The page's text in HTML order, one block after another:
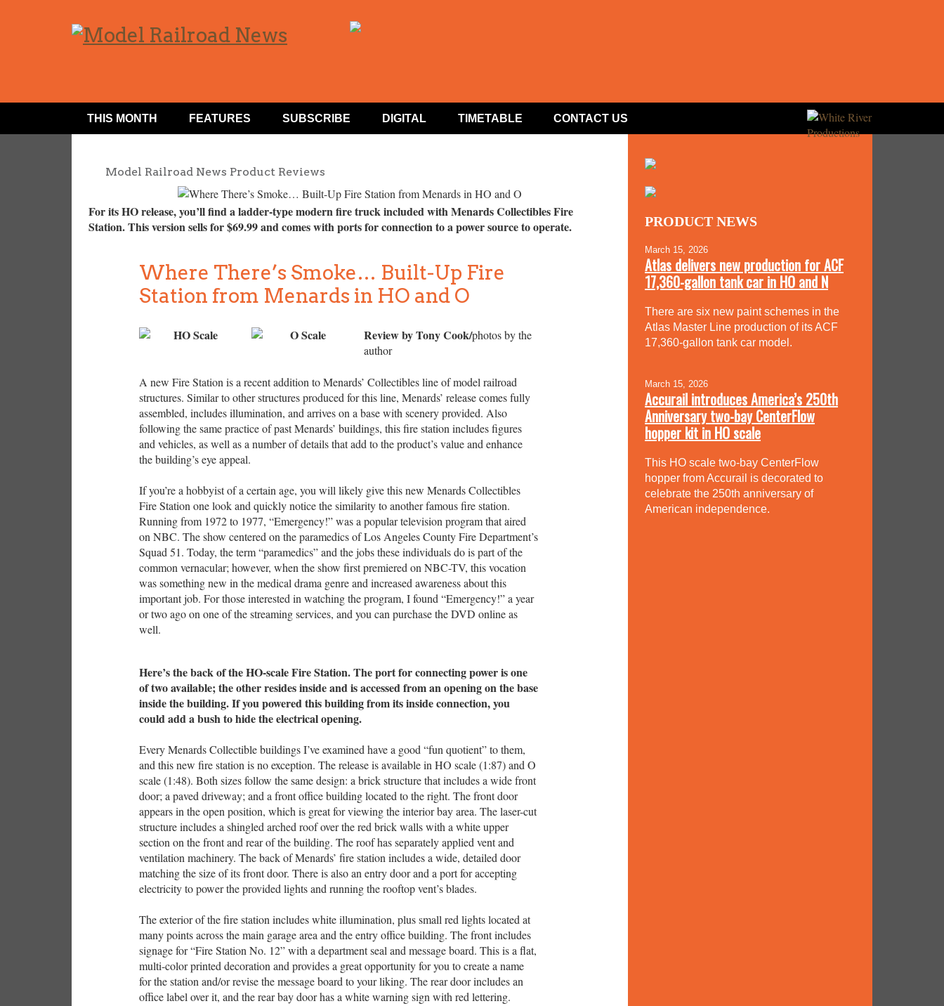
THIS MONTH FEATURES SUBSCRIBE DIGITAL TIMETABLE CONTACT US
Model Railroad News Product Reviews
For its HO release, you’ll find a ladder-type modern fire truck included with Menards Collectibles Fire
Station. This version sells for $69.99 and comes with ports for connection to a power source to operate.
Where There’s Smoke… Built-Up Fire
Station from Menards in HO and O
Review by Tony Cook/photos by the
author
A new Fire Station is a recent addition to Menards’ Collectibles line of model railroad
structures. Similar to other structures produced for this line, Menards’ release comes fully
assembled, includes illumination, and arrives on a base with scenery provided. Also
following the same practice of past Menards’ buildings, this fire station includes figures
and vehicles, as well as a number of details that add to the product’s value and enhance
the building’s eye appeal.
If you’re a hobbyist of a certain age, you will likely give this new Menards Collectibles
Fire Station one look and quickly notice the similarity to another famous fire station.
Running from 1972 to 1977, “Emergency!” was a popular television program that aired
on NBC. The show centered on the paramedics of Los Angeles County Fire Department’s
Squad 51. Today, the term “paramedics” and the jobs these individuals do is part of the
common vernacular; however, when the show first premiered on NBC-TV, this vocation
was something new in the medical drama genre and increased awareness about this
important job. For those interested in watching the program, I found “Emergency!” a year
or two ago on one of the streaming services, and you can purchase the DVD online as
well.
Here’s the back of the HO-scale Fire Station. The port for connecting power is one
of two available; the other resides inside and is accessed from an opening on the base
inside the building. If you powered this building from its inside connection, you
could add a bush to hide the electrical opening.
Every Menards Collectible buildings I’ve examined have a good “fun quotient” to them,
and this new fire station is no exception. The release is available in HO scale (1:87) and O
scale (1:48). Both sizes follow the same design: a brick structure that includes a wide front
door; a paved driveway; and a front office building located to the right. The front door
appears in the open position, which is great for viewing the interior bay area. The laser-cut
structure includes a shingled arched roof over the red brick walls with a white upper
section on the front and rear of the building. The roof has separately applied vent and
ventilation machinery. The back of Menards’ fire station includes a wide, detailed door
matching the size of its front door. There is also an entry door and a port for accepting
electricity to power the provided lights and running the rooftop vent’s blades.
The exterior of the fire station includes white illumination, plus small red lights located at
many points across the main garage area and the entry office building. The front includes
signage for “Fire Station No. 12” with a department seal and message board. This is a flat,
multi-color printed decoration and provides a great opportunity for you to create a name
for the station and/or revise the message board to your liking. The rear door includes an
office label over it, and the rear bay door has a white warning sign with red lettering.
PRODUCT NEWS
March 15, 2026
Atlas delivers new production for ACF
17,360-gallon tank car in HO and N
There are six new paint schemes in the
Atlas Master Line production of its ACF
17,360-gallon tank car model.
March 15, 2026
Accurail introduces America’s 250th
Anniversary two-bay CenterFlow
hopper kit in HO scale
This HO scale two-bay CenterFlow
hopper from Accurail is decorated to
celebrate the 250th anniversary of
American independence.